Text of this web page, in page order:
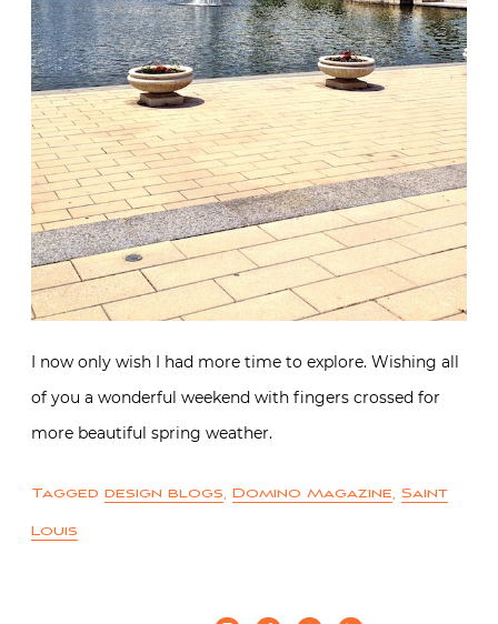
I now only wish I had more time to explore. Wishing all
of you a wonderful weekend with fingers crossed for
more beautiful spring weather.
Tagged design blogs, Domino Magazine, Saint
Louis